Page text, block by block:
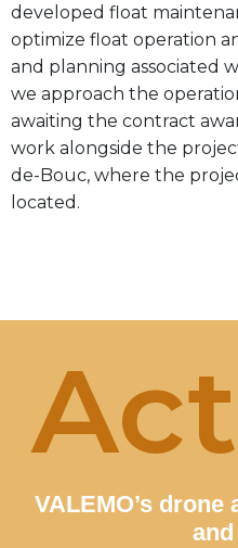
developed float
optimize float operation
and planning associated
we approach the
awaiting the contract
work alongside the
de-Bouc, where the
located.
VALEMO’s